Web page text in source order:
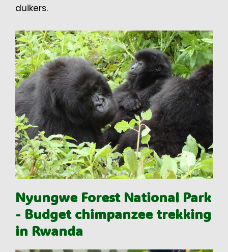
duikers.
Nyungwe Forest National Park
- Budget chimpanzee trekking
in Rwanda